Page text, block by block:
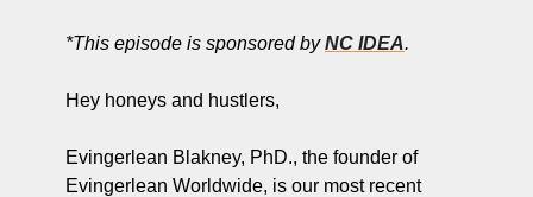
in Business
and Visual Storytelling
*This episode is sponsored by NC IDEA.
Hey honeys and hustlers,
Evingerlean Blakney, PhD., the founder of
Evingerlean Worldwide, is our most recent